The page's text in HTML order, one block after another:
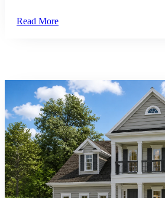
Read More